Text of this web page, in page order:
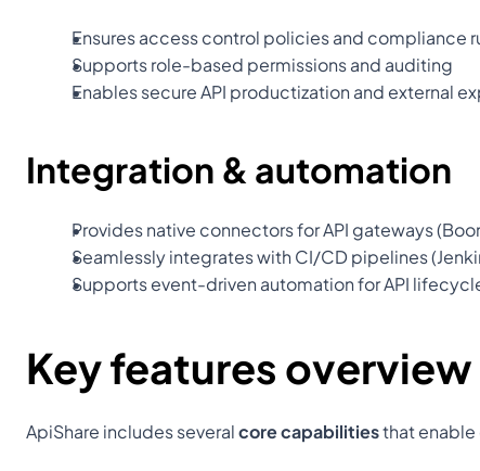
Ensures access control policies and compliance
Supports role-based permissions and auditing
Enables secure API productization and external
Integration & automation
Provides native connectors for API gateways
Seamlessly integrates with CI/CD pipelines
Supports event-driven automation for API
Key features overview
ApiShare includes several core capabilities that enable